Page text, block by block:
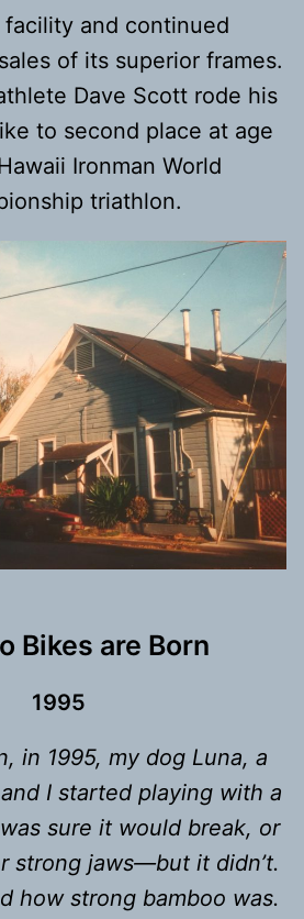
and continued
of its superior frames.
Dave Scott rode his
to second place at age
Ironman World
triathlon.
Bikes are Born
1995
in 1995, my dog Luna, a
I started playing with a
sure it would break, or
strong jaws—but it didn’t.
how strong bamboo was.